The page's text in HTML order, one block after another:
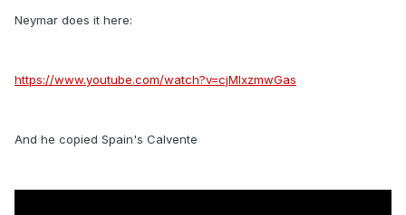
Neymar does it here:
https://www.youtube.com/watch?v=cjMlxzmwGas
And he copied Spain's Calvente